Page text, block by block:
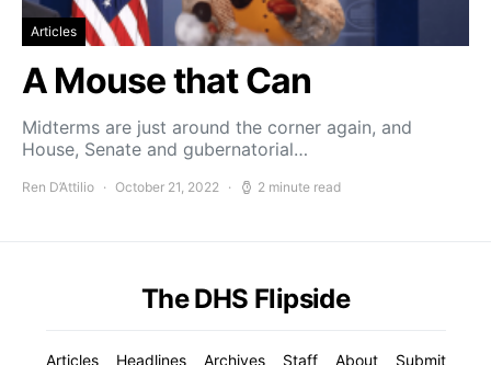
Articles
A Mouse that Can
Midterms are just around the corner again, and
House, Senate and gubernatorial…
Ren D’Attilio October 21, 2022 2 minute read
The DHS Flipside
Articles Headlines Archives Staff About Submit